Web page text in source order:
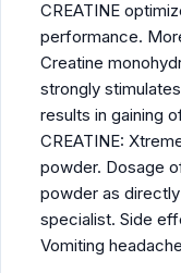
CREATINE
performance.
Creatine
strongly
results in gaining
CREATINE:
powder. Dosage
powder as
specialist. Side
Vomiting headache